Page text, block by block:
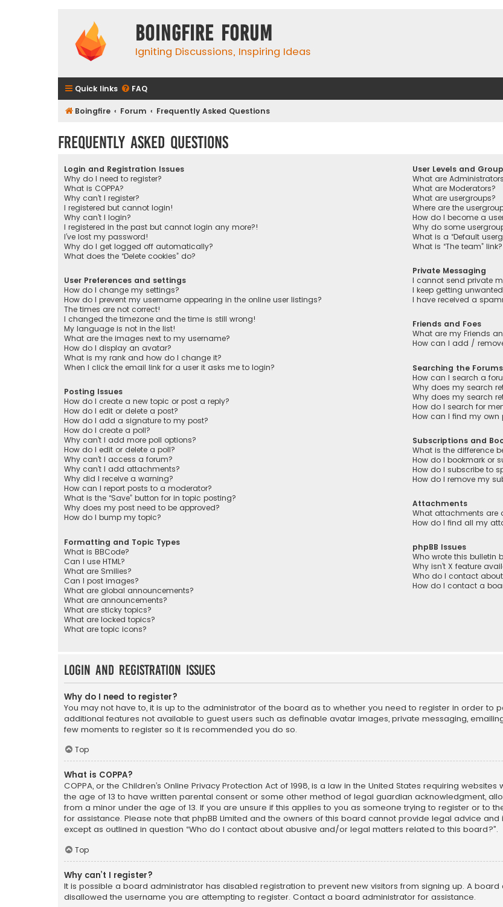
Boingfire Forum
Igniting Discussions, Inspiring Ideas
Quick links FAQ
Boingfire Forum Frequently Asked Questions
Frequently Asked Questions
Login and Registration Issues
Why do I need to register?
What is COPPA?
Why can’t I register?
I registered but cannot login!
Why can’t I login?
I registered in the past but cannot login any more?!
I’ve lost my password!
Why do I get logged off automatically?
What does the “Delete cookies” do?
User Preferences and settings
How do I change my settings?
How do I prevent my username appearing in the online user listings?
The times are not correct!
I changed the timezone and the time is still wrong!
My language is not in the list!
What are the images next to my username?
How do I display an avatar?
What is my rank and how do I change it?
When I click the email link for a user it asks me to login?
Posting Issues
How do I create a new topic or post a reply?
How do I edit or delete a post?
How do I add a signature to my post?
How do I create a poll?
Why can’t I add more poll options?
How do I edit or delete a poll?
Why can’t I access a forum?
Why can’t I add attachments?
Why did I receive a warning?
How can I report posts to a moderator?
What is the “Save” button for in topic posting?
Why does my post need to be approved?
How do I bump my topic?
Formatting and Topic Types
What is BBCode?
Can I use HTML?
What are Smilies?
Can I post images?
What are global announcements?
What are announcements?
What are sticky topics?
What are locked topics?
What are topic icons?
User Levels and
What are
What are Moderators?
What are usergroups?
Where are the
How do I become a
Why do some
What is a “Default
What is “The team” link?
Private Messaging
I cannot send private
I keep getting
I have received a
Friends and Foes
What are my Friends
How can I add /
Searching the Forums
How can I search a
Why does my search
Why does my search
How do I search for
How can I find my own
Subscriptions and
What is the difference
How do I bookmark or
How do I subscribe to
How do I remove my
Attachments
What attachments are
How do I find all my
phpBB Issues
Who wrote this bulletin
Why isn’t X feature
Who do I contact
How do I contact a
Login and Registration Issues
Why do I need to register?
You may not have to, it is up to the administrator of the board as to whether you need to register in order to
additional features not available to guest users such as definable avatar images, private messaging,
few moments to register so it is recommended you do so.
Top
What is COPPA?
COPPA, or the Children’s Online Privacy Protection Act of 1998, is a law in the United States requiring
the age of 13 to have written parental consent or some other method of legal guardian acknowledgment,
from a minor under the age of 13. If you are unsure if this applies to you as someone trying to register or to
for assistance. Please note that phpBB Limited and the owners of this board cannot provide legal advice
except as outlined in question “Who do I contact about abusive and/or legal matters related to this board?”.
Top
Why can’t I register?
It is possible a board administrator has disabled registration to prevent new visitors from signing up. A
disallowed the username you are attempting to register. Contact a board administrator for assistance.